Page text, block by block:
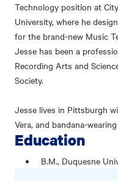
Technology position at
University, where he
for the brand-new Music
Jesse has been a
Recording Arts and
Society.
Jesse lives in Pittsburgh
Vera, and bandana-
Education
B.M., Duquesne